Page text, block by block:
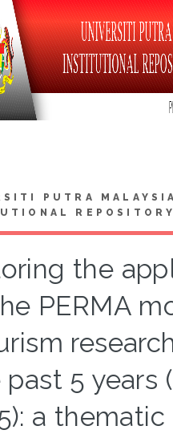
PUTRA MALAYSIA
REPOSITORY
the
PERMA
past 5 years
a